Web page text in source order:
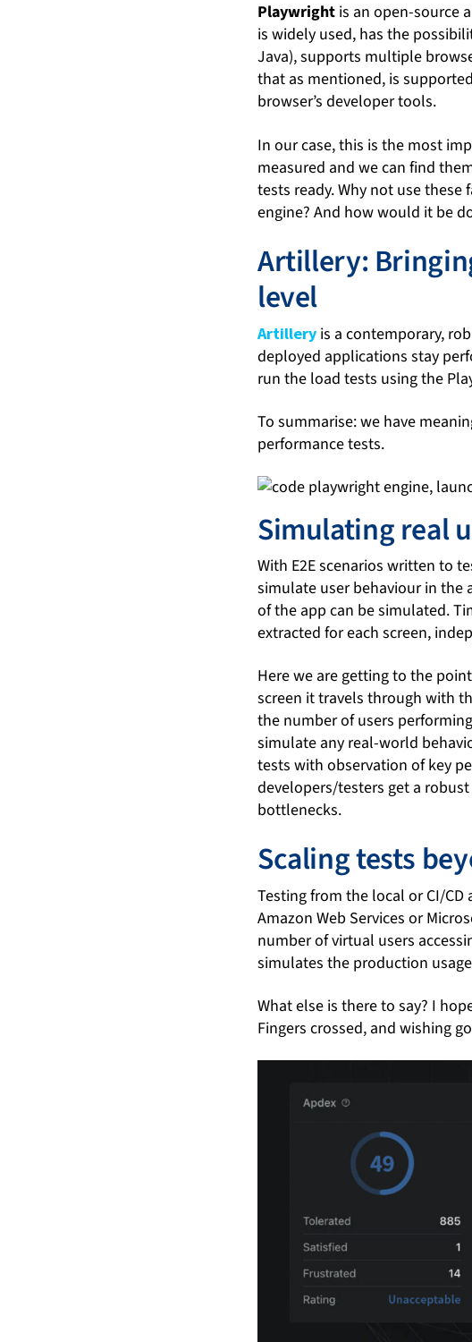
Playwright is an open-source
is widely used, has the
Java), supports multiple
that as mentioned, is
browser’s developer tools.
In our case, this is the most
measured and we can find
tests ready. Why not use
engine? And how would it be
Artillery:
level
Artillery is a contemporary,
deployed applications stay
run the load tests using the
To summarise: we have
performance tests.
Simulating real
With E2E scenarios written to
simulate user behaviour in the
of the app can be simulated.
extracted for each screen,
Here we are getting to the
screen it travels through with
the number of users
simulate any real-world
tests with observation of key
developers/testers get a
bottlenecks.
Scaling tests
Testing from the local or CI/
Amazon Web Services or
number of virtual users
simulates the production
What else is there to say? I
Fingers crossed, and wishing